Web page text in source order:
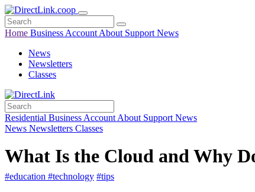
Home Business Account About Support News
News
Newsletters
Classes
Residential Business Account About Support News
News Newsletters Classes
What Is the Cloud and Why
#education #technology #tips